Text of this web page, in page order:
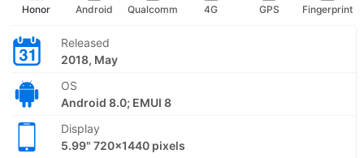
Honor Android Qualcomm 4G GPS Fingerprint
Released
2018, May
OS
Android 8.0; EMUI 8
Display
5.99" 720x1440 pixels